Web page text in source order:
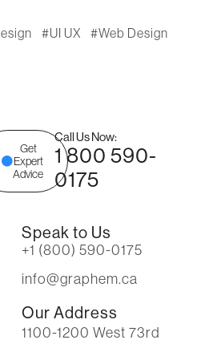
UI UX Web Design
Get
Expert
Advice
Call Us Now:
1 800 590-
0175
Speak to Us
+1 (800) 590-0175
info@graphem.ca
Our Address
1100-1200 West 73rd